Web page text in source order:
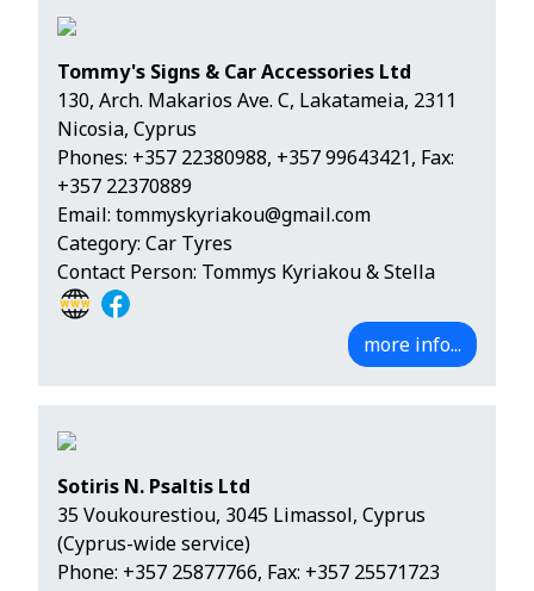
Tommy's Signs & Car Accessories Ltd
130, Arch. Makarios Ave. C, Lakatameia, 2311
Nicosia, Cyprus
Phones: +357 22380988, +357 99643421, Fax:
+357 22370889
Email: tommyskyriakou@gmail.com
Category: Car Tyres
Contact Person: Tommys Kyriakou & Stella
more info...
Sotiris N. Psaltis Ltd
35 Voukourestiou, 3045 Limassol, Cyprus
(Cyprus-wide service)
Phone: +357 25877766, Fax: +357 25571723